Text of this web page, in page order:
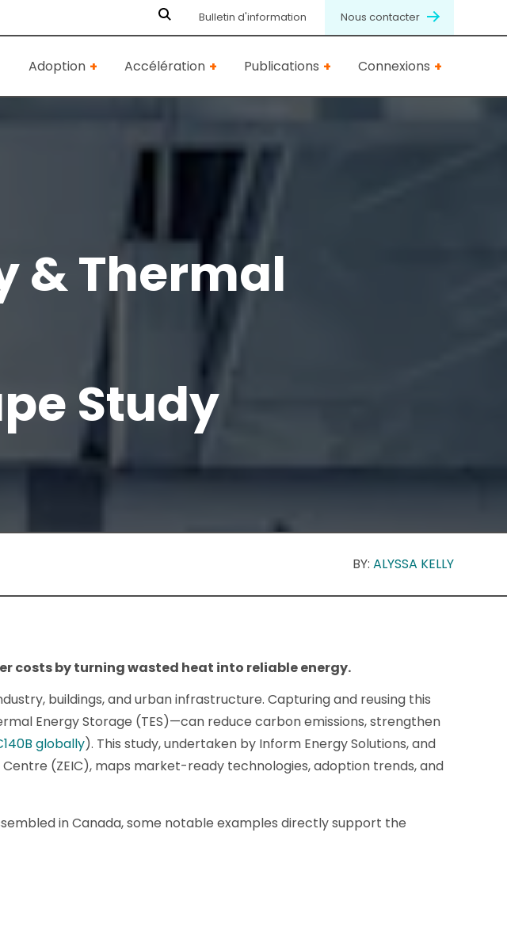
Bulletin d'information Nous contacter
Adoption Accélération Publications Connexions
& Thermal
Study
BY: ALYSSA KELLY
costs by turning wasted heat into reliable energy.
buildings, and urban infrastructure. Capturing and reusing this
Energy Storage (TES)—can reduce carbon emissions, strengthen
globally). This study, undertaken by Inform Energy Solutions, and
(ZEIC), maps market-ready technologies, adoption trends, and
in Canada, some notable examples directly support the